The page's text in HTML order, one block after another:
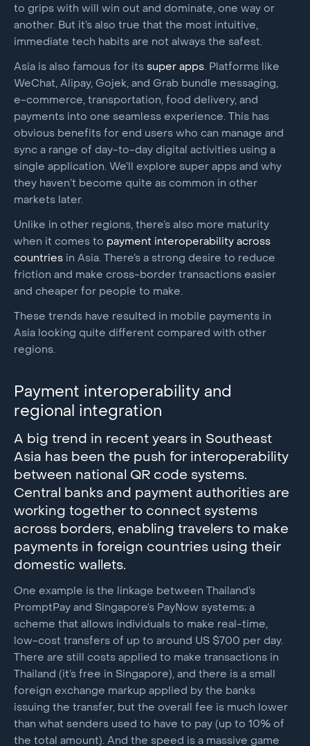
to grips with will win out and dominate, one way or
another. But it’s also true that the most intuitive,
immediate tech habits are not always the safest.
Asia is also famous for its super apps . Platforms like
WeChat, Alipay, Gojek, and Grab bundle messaging,
e-commerce, transportation, food delivery, and
payments into one seamless experience. This has
obvious benefits for end users who can manage and
sync a range of day-to-day digital activities using a
single application. We’ll explore super apps and why
they haven’t become quite as common in other
markets later.
Unlike in other regions, there’s also more maturity
when it comes to payment interoperability across
countries in Asia. There’s a strong desire to reduce
friction and make cross-border transactions easier
and cheaper for people to make.
These trends have resulted in mobile payments in
Asia looking quite different compared with other
regions.
Payment interoperability and
regional integration
A big trend in recent years in Southeast
Asia has been the push for interoperability
between national QR code systems.
Central banks and payment authorities are
working together to connect systems
across borders, enabling travelers to make
payments in foreign countries using their
domestic wallets.
One example is the linkage between Thailand’s
PromptPay and Singapore’s PayNow systems; a
scheme that allows individuals to make real-time,
low-cost transfers of up to around US $700 per day.
There are still costs applied to make transactions in
Thailand (it’s free in Singapore), and there is a small
foreign exchange markup applied by the banks
issuing the transfer, but the overall fee is much lower
than what senders used to have to pay (up to 10% of
the total amount). And the speed is a massive game